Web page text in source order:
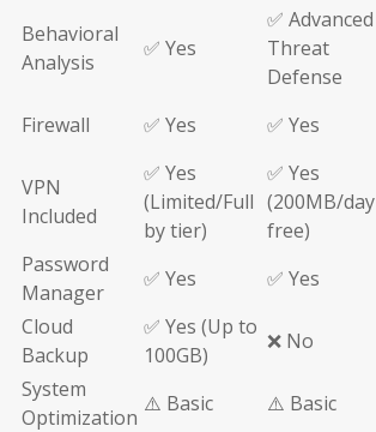
Behavioral
Analysis
✅ Yes
✅ Advanced
Threat
Defense
Firewall ✅ Yes ✅ Yes
VPN
Included
✅ Yes
(Limited/Full
by tier)
✅ Yes
(200MB/day
free)
Password
Manager
✅ Yes ✅ Yes
Cloud
Backup
✅ Yes (Up to
100GB)
❌ No
System
Optimization
⚠️ Basic ⚠️ Basic